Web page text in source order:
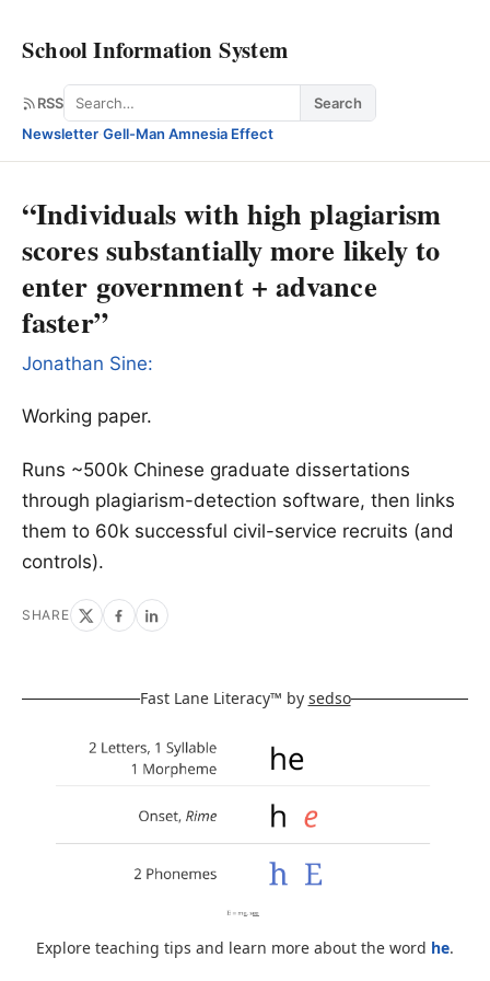
School Information System
RSS Search
Search
Newsletter·Gell-Man Amnesia Effect
“Individuals with high plagiarism
scores substantially more likely to
enter government + advance
faster”
Jonathan Sine:
Working paper.
Runs ~500k Chinese graduate dissertations
through plagiarism-detection software, then links
them to 60k successful civil-service recruits (and
controls).
SHARE
Fast Lane Literacy™ by sedso
Explore teaching tips and learn more about the word he.